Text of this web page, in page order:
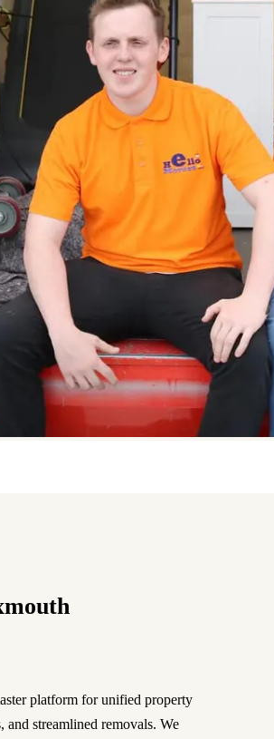
platform for unified property
and streamlined removals. We